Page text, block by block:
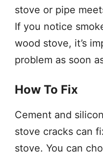
stove or pipe
If you notice
wood stove, it’s
problem as soon
How To Fix
Cement and
stove cracks can
stove. You can